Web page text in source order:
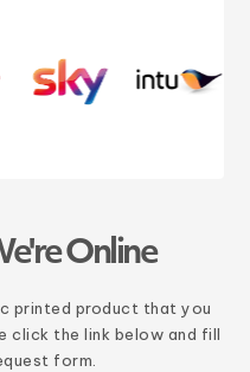
Online
printed product that you
click the link below and fill
form.